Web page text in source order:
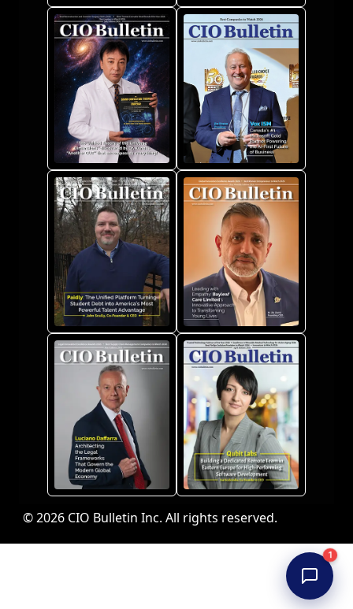
1
© 2026 CIO Bulletin Inc. All rights reserved.